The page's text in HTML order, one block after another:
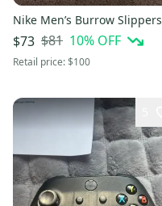
Nike Men’s Burrow Slippers
$73 $81 10% OFF
Retail price:$100